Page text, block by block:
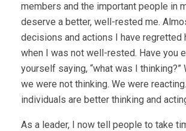
members and the important people in
deserve a better, well-rested me.
decisions and actions I have regretted
when I was not well-rested. Have you
yourself saying, “what was I thinking?”
we were not thinking. We were
individuals are better thinking and
As a leader, I now tell people to take